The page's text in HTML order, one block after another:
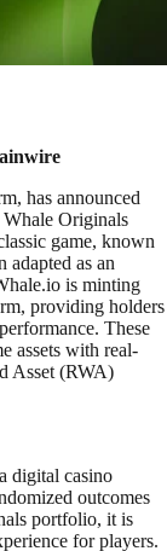
has announced
Originals
game, known
adapted as an
is minting
providing holders
These
assets with real-
Asset (RWA)
digital casino
outcomes
portfolio, it is
for players.